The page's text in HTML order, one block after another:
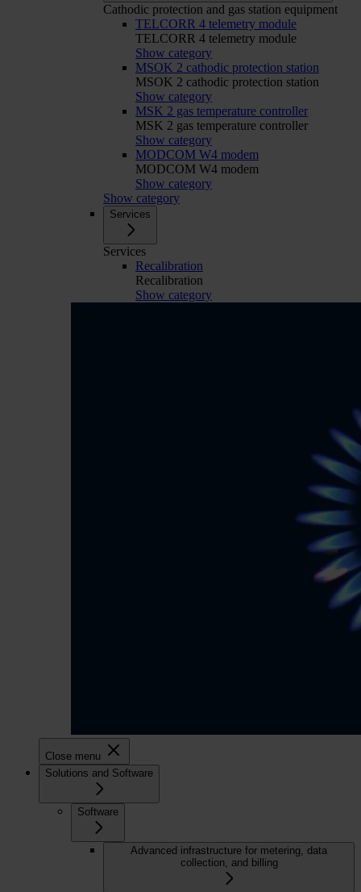
Cathodic protection and gas station equipment
TELCORR 4 telemetry module
TELCORR 4 telemetry module
Show category
MSOK 2 cathodic protection station
MSOK 2 cathodic protection station
Show category
MSK 2 gas temperature controller
MSK 2 gas temperature controller
Show category
MODCOM W4 modem
MODCOM W4 modem
Show category
Show category
Services
Services
Recalibration
Recalibration
Show category
Close menu
Solutions and Software
Software
Advanced infrastructure for metering, data
collection, and billing